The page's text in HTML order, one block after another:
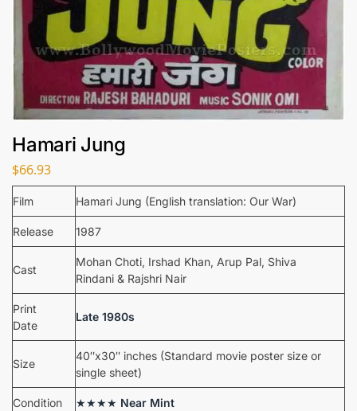
Hamari Jung
$66.93
Film Hamari Jung (English translation: Our War)
Release 1987
Cast
Mohan Choti, Irshad Khan, Arup Pal, Shiva
Rindani & Rajshri Nair
Print
Date
Late 1980s
Size
40″x30″ inches (Standard movie poster size or
single sheet)
Condition ★★★★ Near Mint